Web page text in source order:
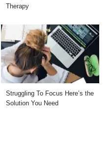
Therapy
Struggling To Focus Here’s the
Solution You Need